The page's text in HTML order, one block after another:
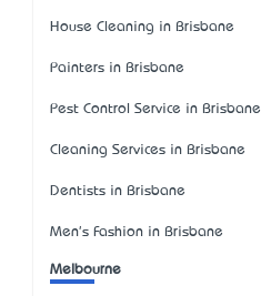
House Cleaning in Brisbane
Painters in Brisbane
Pest Control Service in Brisbane
Cleaning Services in Brisbane
Dentists in Brisbane
Men's Fashion in Brisbane
Melbourne